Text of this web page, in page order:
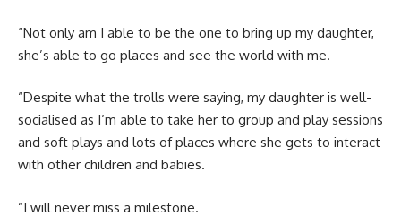
“Not only am I able to be the one to bring up my daughter,
she’s able to go places and see the world with me.
“Despite what the trolls were saying, my daughter is well-
socialised as I’m able to take her to group and play sessions
and soft plays and lots of places where she gets to interact
with other children and babies.
“I will never miss a milestone.